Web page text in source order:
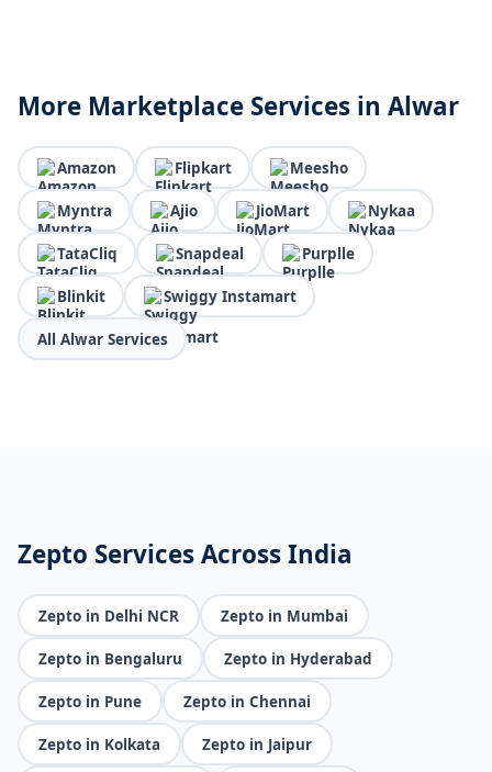
More Marketplace Services in Alwar
Amazon Flipkart Meesho
Myntra Ajio JioMart Nykaa
TataCliq Snapdeal Purplle
Blinkit Swiggy Instamart
All Alwar Services
Zepto Services Across India
Zepto in Delhi NCR Zepto in Mumbai
Zepto in Bengaluru Zepto in Hyderabad
Zepto in Pune Zepto in Chennai
Zepto in Kolkata Zepto in Jaipur